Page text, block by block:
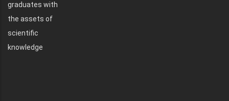
graduates with
the assets of
scientific
knowledge